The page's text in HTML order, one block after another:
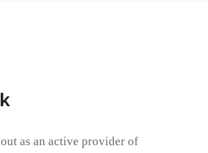
as an active provider of